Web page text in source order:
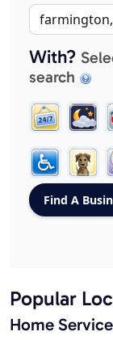
With?
search
Popular
Home